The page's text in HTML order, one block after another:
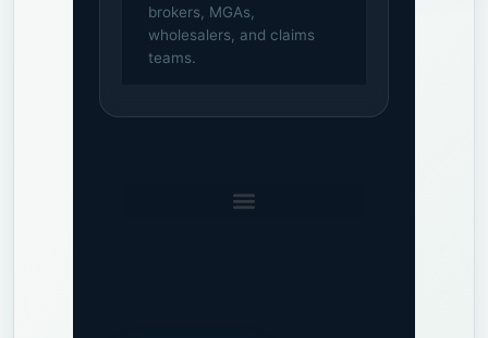
brokers, MGAs,
wholesalers, and claims
teams.